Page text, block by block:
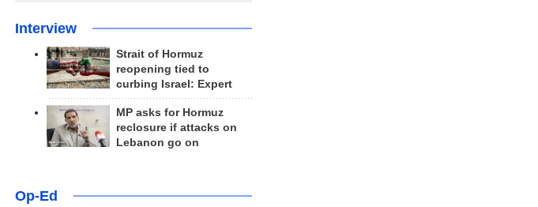
Interview
Strait of Hormuz
reopening tied to
curbing Israel: Expert
MP asks for Hormuz
reclosure if attacks on
Lebanon go on
Op-Ed